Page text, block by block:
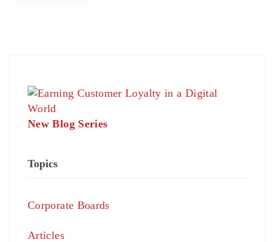
New Blog Series
Topics
Corporate Boards
Articles